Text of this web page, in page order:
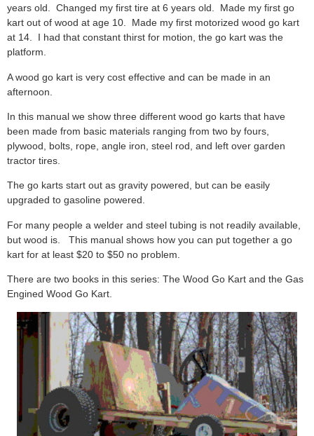
years old. Changed my first tire at 6 years old. Made my first go
kart out of wood at age 10. Made my first motorized wood go kart
at 14. I had that constant thirst for motion, the go kart was the
platform.
A wood go kart is very cost effective and can be made in an
afternoon.
In this manual we show three different wood go karts that have
been made from basic materials ranging from two by fours,
plywood, bolts, rope, angle iron, steel rod, and left over garden
tractor tires.
The go karts start out as gravity powered, but can be easily
upgraded to gasoline powered.
For many people a welder and steel tubing is not readily available,
but wood is. This manual shows how you can put together a go
kart for at least $20 to $50 no problem.
There are two books in this series: The Wood Go Kart and the Gas
Engined Wood Go Kart.